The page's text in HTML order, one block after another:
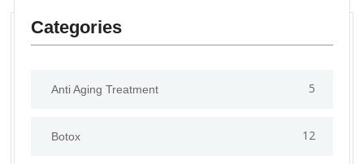
Categories
Anti Aging Treatment 5
Botox 12